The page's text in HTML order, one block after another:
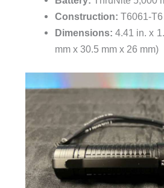
Construction: T6061-
Dimensions: 4.41 in. x
mm x 30.5 mm x 26 mm)